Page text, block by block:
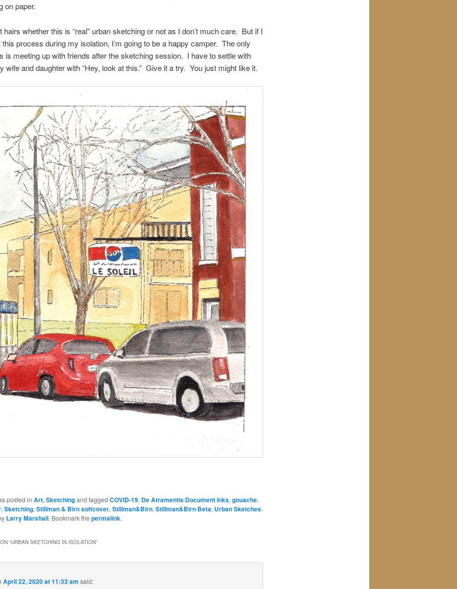
on paper.
hairs whether this is “real” urban sketching or not as I don’t much care. But if I
process during my isolation, I’m going to be a happy camper. The only
is meeting up with friends after the sketching session. I have to settle with
wife and daughter with “Hey, look at this.” Give it a try. You just might like it.
posted in Art, Sketchingand tagged COVID-19, De Atramentis Document Inks, gouache,
, Sketching, Stillman & Birn softcover, Stillman&Birn, Stillman&Birn Beta, Urban Sketches,
Larry Marshall. Bookmark the permalink.
“URBAN SKETCHING IN ISOLATION”
April 22, 2020 at 11:33 am said: